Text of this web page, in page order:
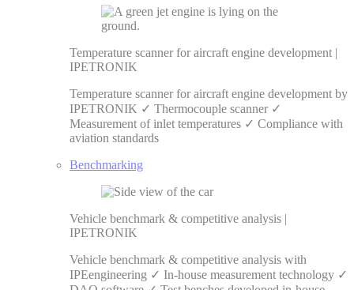
Temperature scanner for aircraft engine development |
IPETRONIK
Temperature scanner for aircraft engine development by
IPETRONIK ✓ Thermocouple scanner ✓
Measurement of inlet temperatures ✓ Compliance with
aviation standards
Benchmarking
Vehicle benchmark & competitive analysis |
IPETRONIK
Vehicle benchmark & competitive analysis with
IPEengineering ✓ In-house measurement technology ✓